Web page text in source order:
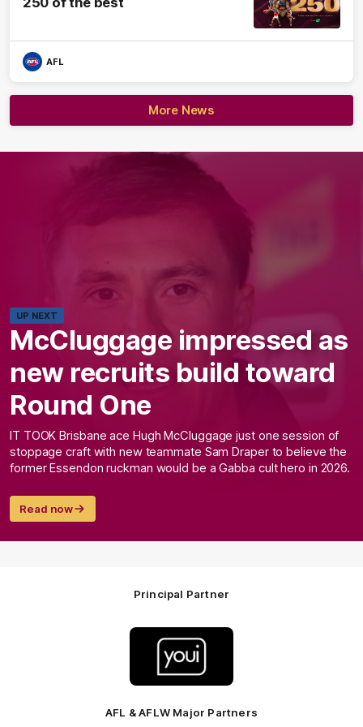
AFL
More News
UP NEXT
McCluggage impressed as
new recruits build toward
Round One
IT TOOK Brisbane ace Hugh McCluggage just one session of
stoppage craft with new teammate Sam Draper to believe the
former Essendon ruckman would be a Gabba cult hero in 2026.
Read now
Principal Partner
partner
Youi
Insurance
AFL & AFLW Major Partners